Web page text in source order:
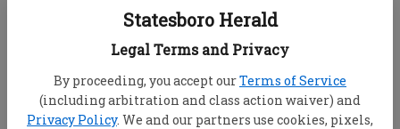
Statesboro Herald
Legal Terms and Privacy
By proceeding, you accept ourTerms of Service
(including arbitration and class action waiver) and
Privacy Policy. We and our partners use cookies, pixels,
Jeremy and Kimberly Aldrich of Metter announce
Aldrich, to Lif Conner Mallard, son of Patrick Mallard
and Lori Parnell Mallard of Statesboro.